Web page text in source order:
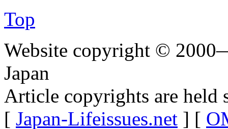
Top
Website copyright ©
Japan
Article copyrights are held
[ Japan-Lifeissues.net ] [